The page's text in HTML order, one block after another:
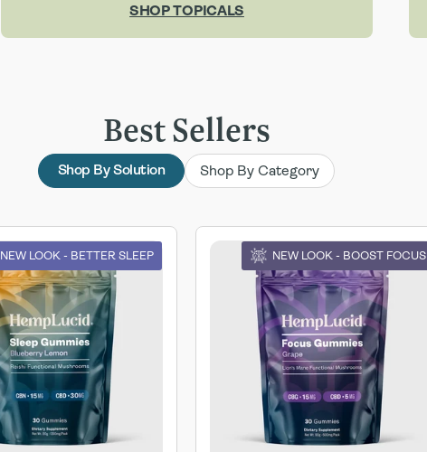
SHOP TOPICALS
Best Sellers
Shop By Solution Shop By Category
NEW LOOK - BETTER SLEEP NEW LOOK - BOOST FOCUS